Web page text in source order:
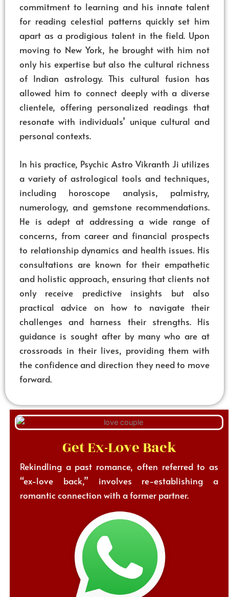
commitment to learning and his innate talent
for reading celestial patterns quickly set him
apart as a prodigious talent in the field. Upon
moving to New York, he brought with him not
only his expertise but also the cultural richness
of Indian astrology. This cultural fusion has
allowed him to connect deeply with a diverse
clientele, offering personalized readings that
resonate with individuals’ unique cultural and
personal contexts.
In his practice, Psychic Astro Vikranth Ji utilizes
a variety of astrological tools and techniques,
including horoscope analysis, palmistry,
numerology, and gemstone recommendations.
He is adept at addressing a wide range of
concerns, from career and financial prospects
to relationship dynamics and health issues. His
consultations are known for their empathetic
and holistic approach, ensuring that clients not
only receive predictive insights but also
practical advice on how to navigate their
challenges and harness their strengths. His
guidance is sought after by many who are at
crossroads in their lives, providing them with
the confidence and direction they need to move
forward.
Get Ex-Love Back
Rekindling a past romance, often referred to as
“ex-love back,” involves re-establishing a
romantic connection with a former partner.